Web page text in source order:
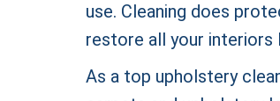
use. Cleaning does
restore all your interiors
As a top upholstery